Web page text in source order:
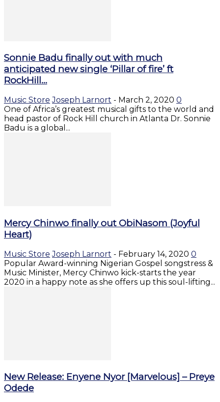
Sonnie Badu finally out with much
anticipated new single ‘Pillar of fire’ ft
RockHill...
Music Store Joseph Larnort - March 2, 2020 0
One of Africa’s greatest musical gifts to the world and
head pastor of Rock Hill church in Atlanta Dr. Sonnie
Badu is a global...
Mercy Chinwo finally out ObiNasom (Joyful
Heart)
Music Store Joseph Larnort - February 14, 2020 0
Popular Award-winning Nigerian Gospel songstress &
Music Minister, Mercy Chinwo kick-starts the year
2020 in a happy note as she offers up this soul-lifting...
New Release: Enyene Nyor [Marvelous] – Preye
Odede